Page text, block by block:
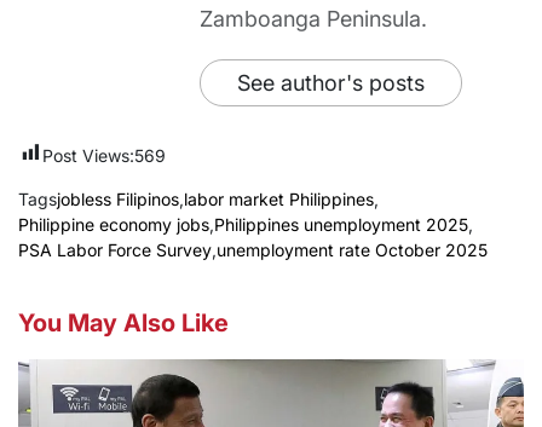
Zamboanga Peninsula.
See author's posts
Post Views:569
Tagsjobless Filipinos,labor market Philippines,
Philippine economy jobs,Philippines unemployment 2025,
PSA Labor Force Survey,unemployment rate October 2025
You May Also Like